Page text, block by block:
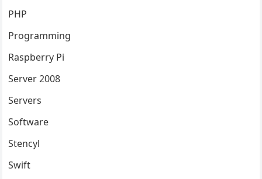
PHP
Programming
Raspberry Pi
Server 2008
Servers
Software
Stencyl
Swift